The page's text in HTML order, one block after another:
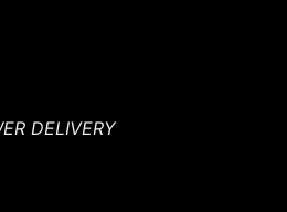
DELIVERY